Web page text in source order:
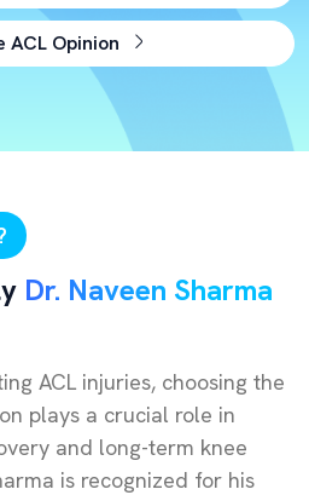
ACL Opinion
Dr. Naveen Sharma
ACL injuries, choosing the
plays a crucial role in
and long-term knee
is recognized for his